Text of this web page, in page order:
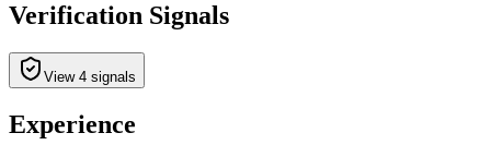
Verification Signals
View 4 signals
Experience